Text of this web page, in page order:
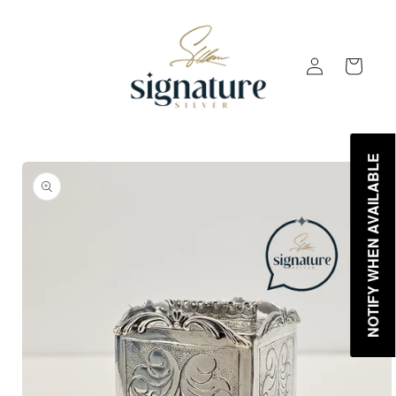
Log
in
Cart
Skip to
product
information
NOTIFY WHEN AVAILABLE